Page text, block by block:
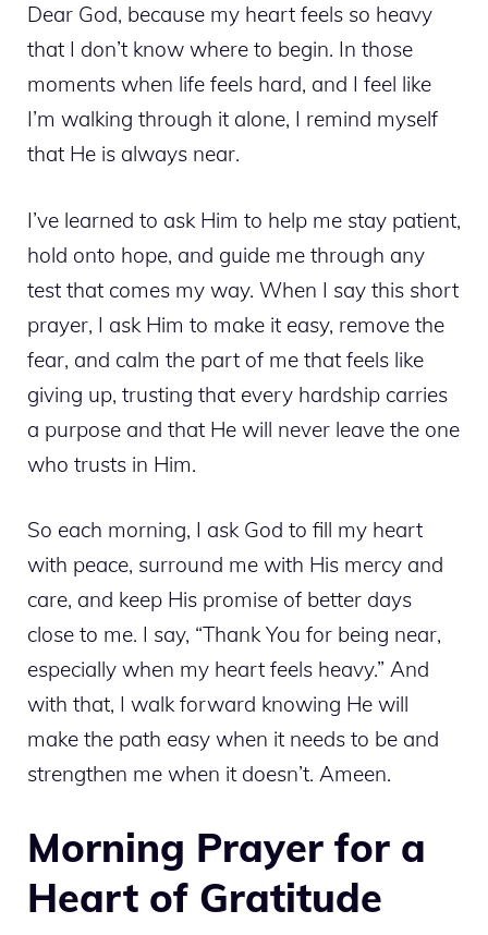
Dear God, because my heart feels so heavy
that I don’t know where to begin. In those
moments when life feels hard, and I feel like
I’m walking through it alone, I remind myself
that He is always near.
I’ve learned to ask Him to help me stay patient,
hold onto hope, and guide me through any
test that comes my way. When I say this short
prayer, I ask Him to make it easy, remove the
fear, and calm the part of me that feels like
giving up, trusting that every hardship carries
a purpose and that He will never leave the one
who trusts in Him.
So each morning, I ask God to fill my heart
with peace, surround me with His mercy and
care, and keep His promise of better days
close to me. I say, “Thank You for being near,
especially when my heart feels heavy.” And
with that, I walk forward knowing He will
make the path easy when it needs to be and
strengthen me when it doesn’t. Ameen.
Morning Prayer for a
Heart of Gratitude